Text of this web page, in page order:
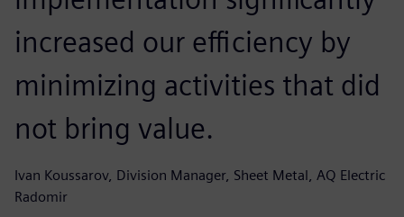
increased our efficiency by
minimizing activities that did
not bring value.
Ivan Koussarov, Division Manager, Sheet Metal, AQ Electric
Radomir